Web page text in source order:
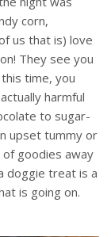
corn,
us that is) love
They see you
time, you
harmful
to sugar-
upset tummy or
goodies away
doggie treat is a
is going on.